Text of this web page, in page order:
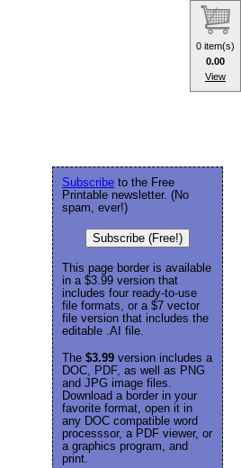
Subscribe to the Free
Printable newsletter. (No
spam, ever!)
Subscribe (Free!)
This page border is available
in a $3.99 version that
includes four ready-to-use
file formats, or a $7 vector
file version that includes the
editable .AI file.
The $3.99 version includes a
DOC, PDF, as well as PNG
and JPG image files.
Download a border in your
favorite format, open it in
any DOC compatible word
processsor, a PDF viewer, or
a graphics program, and
print.
0 item(s)
0.00
View